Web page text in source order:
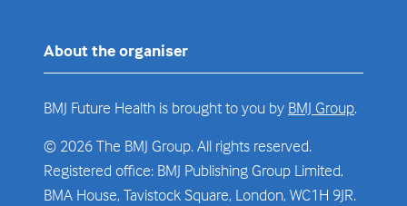
About the organiser
BMJ Future Health is brought to you by BMJ Group.
© 2026 The BMJ Group. All rights reserved.
Registered office: BMJ Publishing Group Limited,
BMA House, Tavistock Square, London, WC1H 9JR.